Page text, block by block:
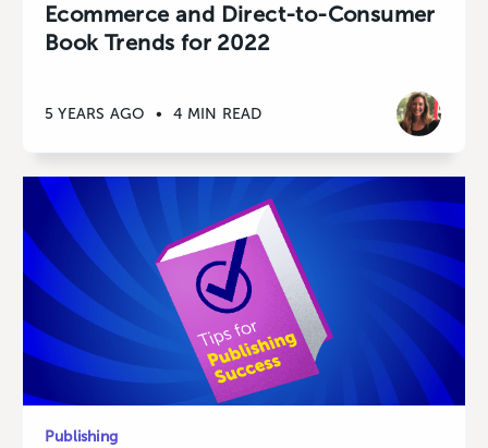
Ecommerce and Direct-to-Consumer
Book Trends for 2022
5 YEARS AGO • 4 MIN READ
Publishing